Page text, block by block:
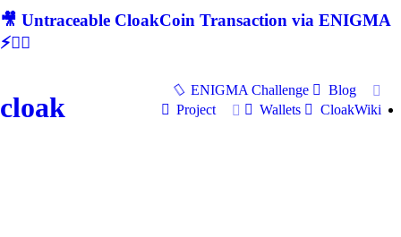
🎥 Untraceable CloakCoin Transaction via ENIGMA
⚡🕵‍♂
cloak
ENIGMA Challenge
Blog
Project
Wallets CloakWiki